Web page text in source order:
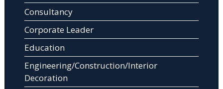
Consultancy
Corporate Leader
Education
Engineering/Construction/Interior
Decoration